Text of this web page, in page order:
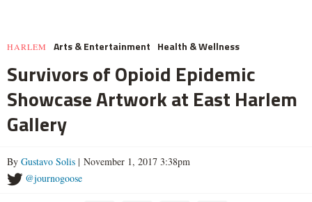
HARLEM Arts & Entertainment Health & Wellness
Survivors of Opioid Epidemic
Showcase Artwork at East Harlem
Gallery
By Gustavo Solis | November 1, 2017 3:38pm
@journogoose